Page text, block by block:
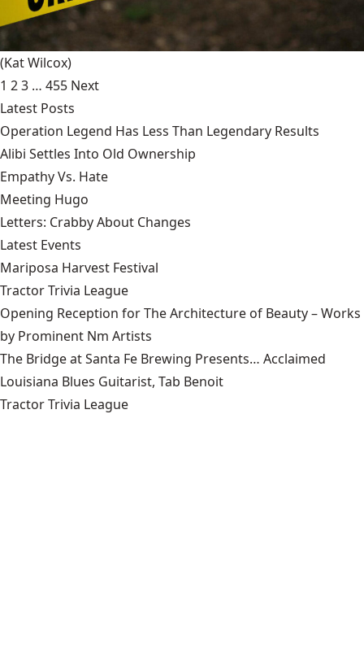
(Kat Wilcox)
1 23 … 455 Next
Latest Posts
Operation Legend Has Less Than Legendary Results
Alibi Settles Into Old Ownership
Empathy Vs. Hate
Meeting Hugo
Letters: Crabby About Changes
Latest Events
Mariposa Harvest Festival
Tractor Trivia League
Opening Reception for The Architecture of Beauty – Works
by Prominent Nm Artists
The Bridge at Santa Fe Brewing Presents… Acclaimed
Louisiana Blues Guitarist, Tab Benoit
Tractor Trivia League